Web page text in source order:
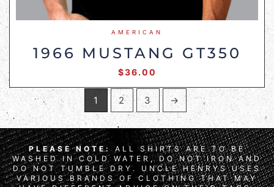
AMERICAN
1966 MUSTANG GT350
$36.00
1 2 3 →
PLEASE NOTE: ALL SHIRTS ARE TO BE
WASHED IN COLD WATER, DO NOT IRON AND
DO NOT TUMBLE DRY. UNCLE HENRYS USES
VARIOUS BRANDS OF CLOTHING THAT MAY